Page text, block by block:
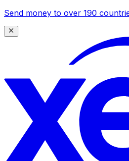
Send money to over 190